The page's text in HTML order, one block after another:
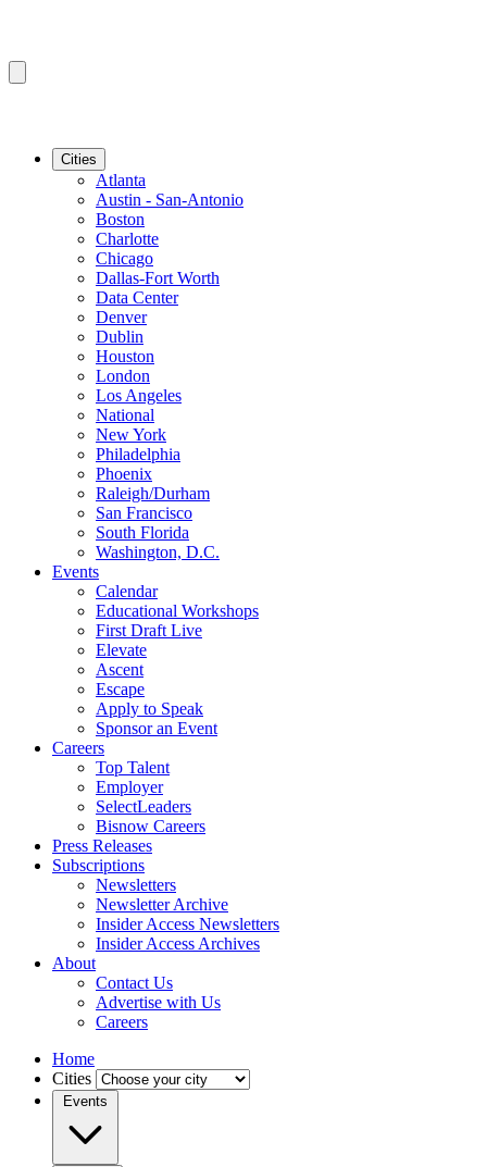
Cities
Atlanta
Austin - San-Antonio
Boston
Charlotte
Chicago
Dallas-Fort Worth
Data Center
Denver
Dublin
Houston
London
Los Angeles
National
New York
Philadelphia
Phoenix
Raleigh/Durham
San Francisco
South Florida
Washington, D.C.
Events
Calendar
Educational Workshops
First Draft Live
Elevate
Ascent
Escape
Apply to Speak
Sponsor an Event
Careers
Top Talent
Employer
SelectLeaders
Bisnow Careers
Press Releases
Subscriptions
Newsletters
Newsletter Archive
Insider Access Newsletters
Insider Access Archives
About
Contact Us
Advertise with Us
Careers
Home
Cities
Events